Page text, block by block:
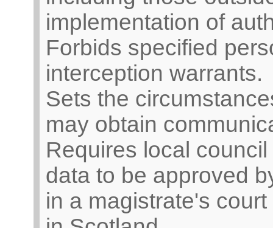
implementation of
Forbids specified
interception warrants.
Sets the
may obtain
Requires local
data to be approved
in a magistrate's